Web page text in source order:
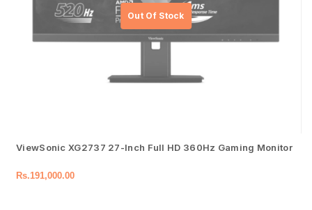
ViewSonic XG2737 27-Inch Full HD 360Hz Gaming Monitor
Rs.191,000.00